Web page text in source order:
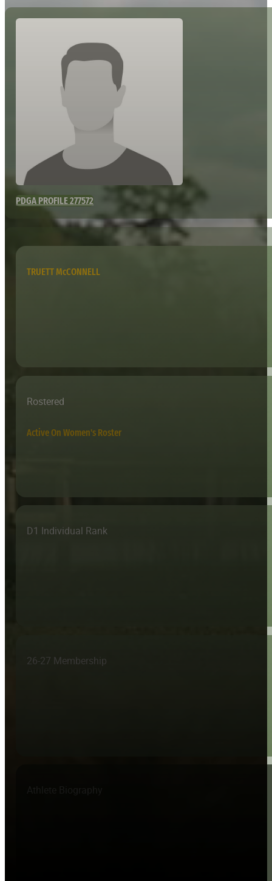
PDGA PROFILE 277572
TRUETT McCONNELL
Rostered
Active On Women's Roster
D1 Individual Rank
26-27 Membership